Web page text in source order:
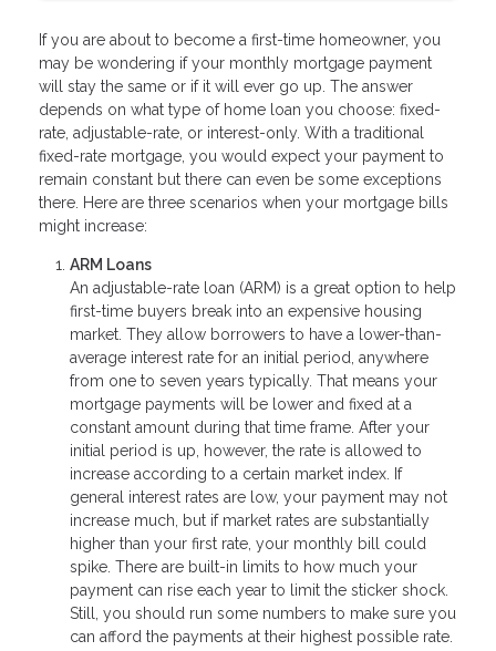
If you are about to become a first-time homeowner, you
may be wondering if your monthly mortgage payment
will stay the same or if it will ever go up. The answer
depends on what type of home loan you choose: fixed-
rate, adjustable-rate, or interest-only. With a traditional
fixed-rate mortgage, you would expect your payment to
remain constant but there can even be some exceptions
there. Here are three scenarios when your mortgage bills
might increase:
ARM Loans
An adjustable-rate loan (ARM) is a great option to help
first-time buyers break into an expensive housing
market. They allow borrowers to have a lower-than-
average interest rate for an initial period, anywhere
from one to seven years typically. That means your
mortgage payments will be lower and fixed at a
constant amount during that time frame. After your
initial period is up, however, the rate is allowed to
increase according to a certain market index. If
general interest rates are low, your payment may not
increase much, but if market rates are substantially
higher than your first rate, your monthly bill could
spike. There are built-in limits to how much your
payment can rise each year to limit the sticker shock.
Still, you should run some numbers to make sure you
can afford the payments at their highest possible rate.